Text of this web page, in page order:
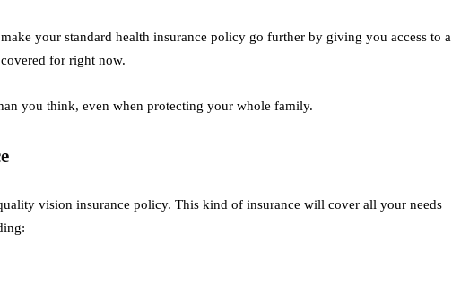
your standard health insurance policy go further by giving you access to a
for right now.
you think, even when protecting your whole family.
vision insurance policy. This kind of insurance will cover all your needs